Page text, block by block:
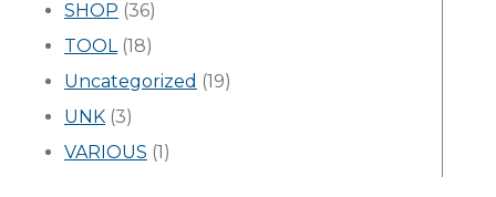
SHOP (36)
TOOL(18)
Uncategorized (19)
UNK (3)
VARIOUS (1)